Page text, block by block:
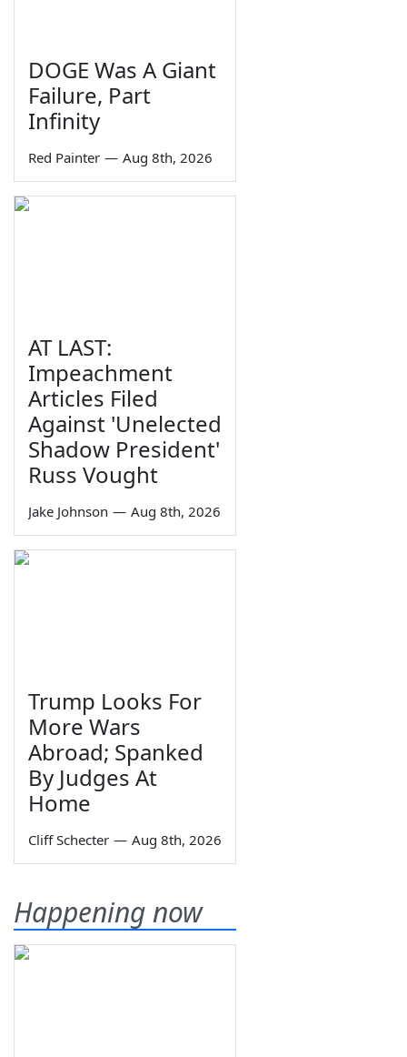
DOGE Was A Giant
Failure, Part
Infinity
Red Painter — Aug 8th, 2026
AT LAST:
Impeachment
Articles Filed
Against 'Unelected
Shadow President'
Russ Vought
Jake Johnson — Aug 8th, 2026
Trump Looks For
More Wars
Abroad; Spanked
By Judges At
Home
Cliff Schecter — Aug 8th, 2026
Happening now